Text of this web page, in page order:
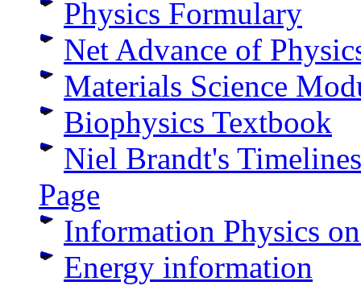
Physics Formulary
Net Advance of
Materials Science
Biophysics Textbook
Niel Brandt's
Page
Information Physics
Energy information